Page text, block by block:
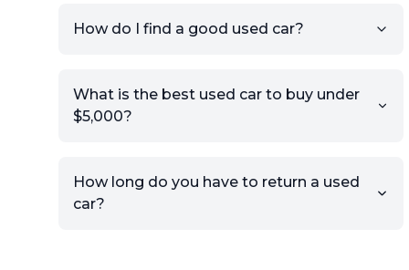
How do I find a good used car?
What is the best used car to buy under
$5,000?
How long do you have to return a used
car?